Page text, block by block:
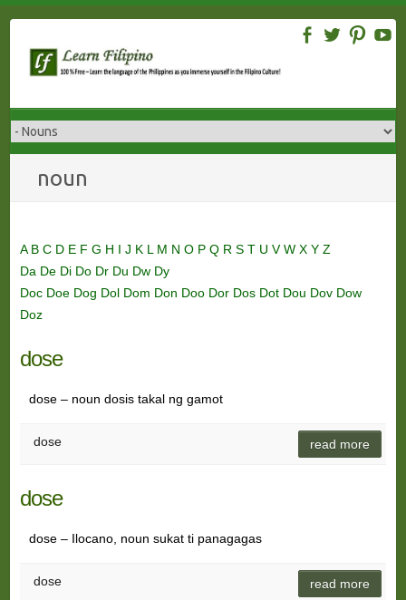
content
noun
A B C D E F G H I J K L M N O P Q R S T U VW X Y Z
Da De Di Do Dr Du Dw Dy
Doc Doe Dog Dol Dom Don Doo Dor Dos Dot Dou Dov Dow
Doz
dose
dose – noun dosis takal ng gamot
dose read more
dose
dose – Ilocano, noun sukat ti panagagas
dose read more